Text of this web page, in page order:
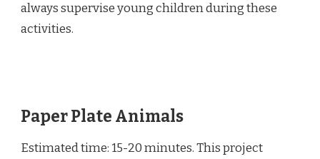
always supervise young children during these
activities.
Paper Plate Animals
Estimated time: 15-20 minutes. This project